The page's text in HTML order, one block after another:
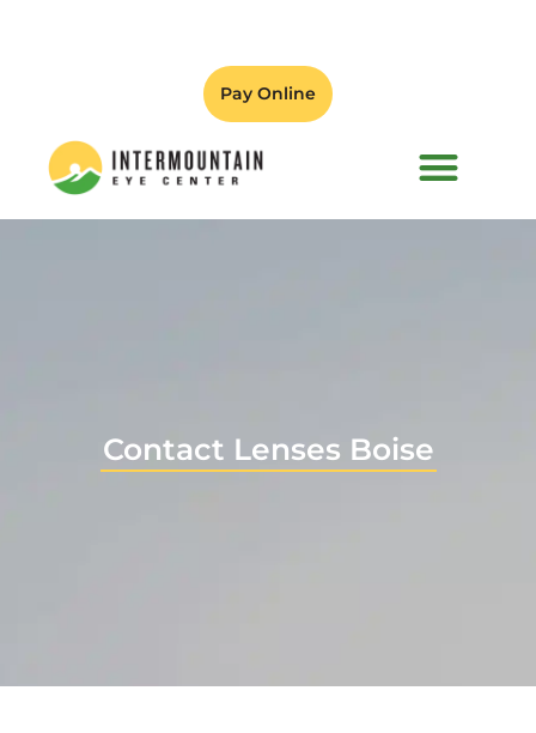
Pay Online
Contact Lenses Boise